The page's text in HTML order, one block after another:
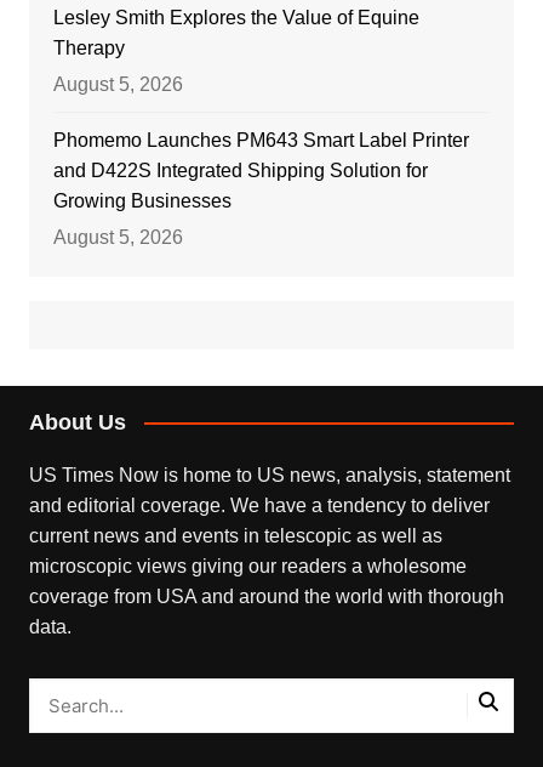
Lesley Smith Explores the Value of Equine
Therapy
August 5, 2026
Phomemo Launches PM643 Smart Label Printer
and D422S Integrated Shipping Solution for
Growing Businesses
August 5, 2026
About Us
US Times Now is home to US news, analysis, statement
and editorial coverage. We have a tendency to deliver
current news and events in telescopic as well as
microscopic views giving our readers a wholesome
coverage from USA and around the world with thorough
data.